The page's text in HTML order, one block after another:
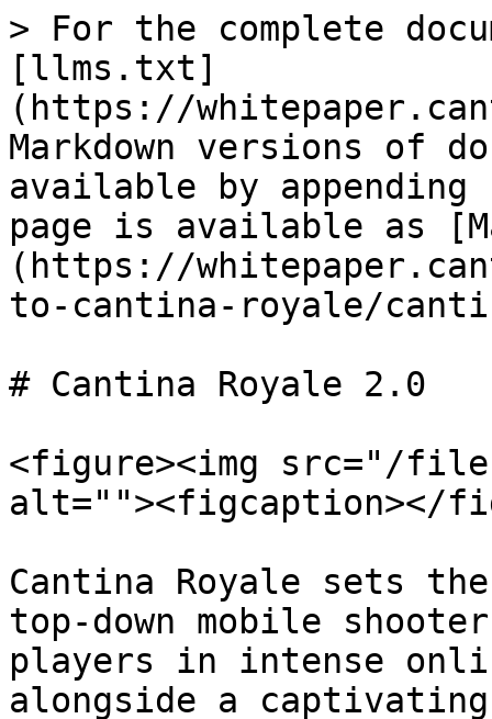
> For the complete
[llms.txt]
(https://
Markdown versions of
available by
page is available as
(https://
to-cantina-royale/
# Cantina Royale 2.0
<figure><img src="/files/
alt=""><figcaption></
Cantina Royale sets
top-down mobile
players in intense
alongside a